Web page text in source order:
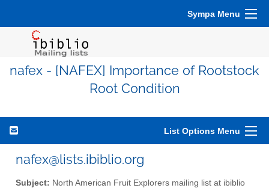
Sympa Menu
nafex - [NAFEX] Importance of Rootstock
Root Condition
List Options Menu
nafex@lists.ibiblio.org
Subject: North American Fruit Explorers mailing list at ibiblio